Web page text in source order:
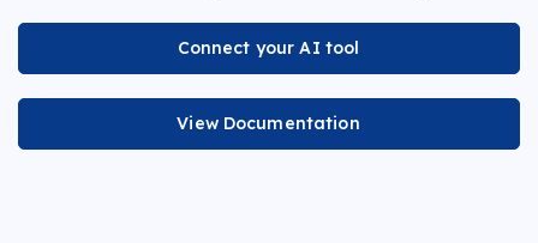
Connect your AI tool
View Documentation